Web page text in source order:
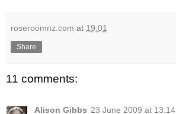
roseroomnz.com at 19:01
Share
11 comments:
Alison Gibbs 23 June 2009 at 13:14